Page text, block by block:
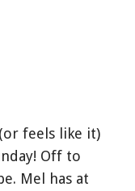
feels like it)
Off to
Mel has at